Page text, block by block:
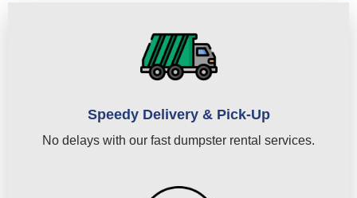
Speedy Delivery & Pick-Up
No delays with our fast dumpster rental services.